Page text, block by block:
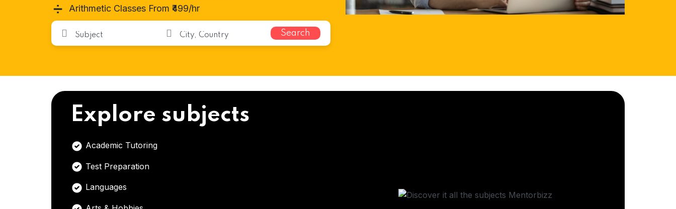
➗ Arithmetic Classes From ₹499/hr
Search
Explore subjects
Academic Tutoring
Test Preparation
Languages